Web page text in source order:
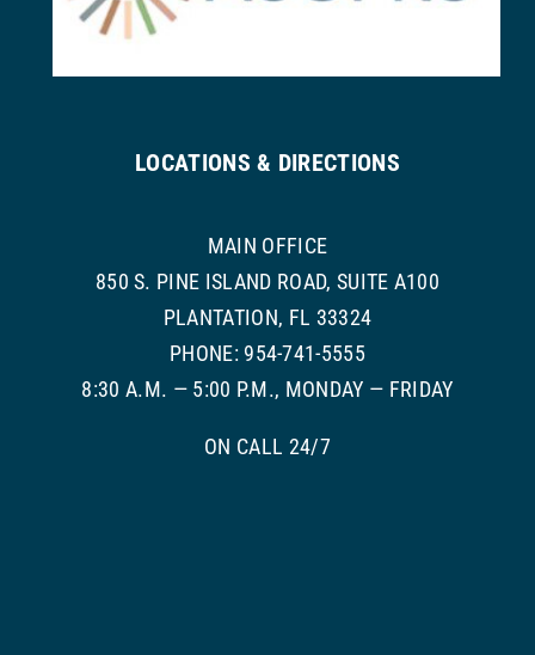
LOCATIONS & DIRECTIONS
MAIN OFFICE
850 S. PINE ISLAND ROAD, SUITE A100
PLANTATION, FL 33324
PHONE: 954-741-5555
8:30 A.M. — 5:00 P.M., MONDAY — FRIDAY
ON CALL 24/7